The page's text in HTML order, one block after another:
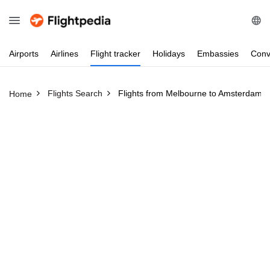
Airports Airlines Flight tracker Holidays Embassies
Home Flights Search Flights from Melbourne to Amsterdam